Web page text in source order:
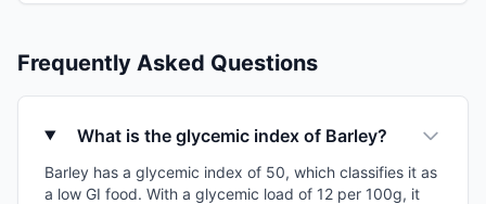
Frequently Asked Questions
What is the glycemic index of Barley?
Barley has a glycemic index of 50, which classifies it as
a low GI food. With a glycemic load of 12 per 100g, it